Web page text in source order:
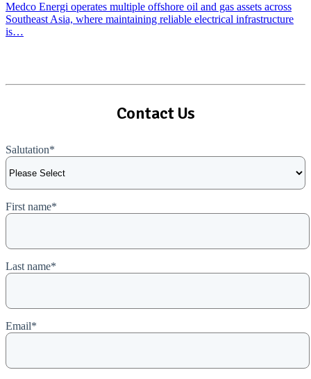
Medco Energi operates multiple offshore oil and gas assets across
Southeast Asia, where maintaining reliable electrical infrastructure
is…
Contact Us
Salutation*
First name*
Last name*
Email*